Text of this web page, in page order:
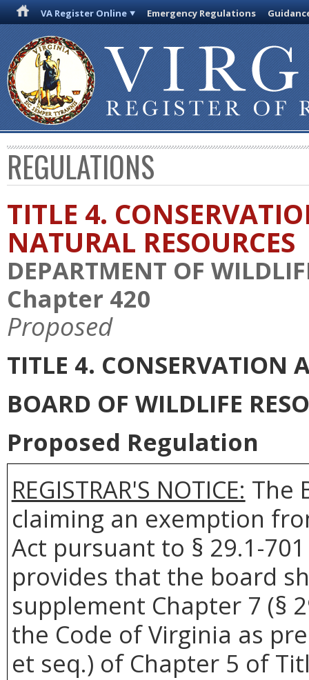
VA Register Online Emergency Regulations
REGULATIONS
TITLE 4.
NATURAL RESOURCES
DEPARTMENT OF
Chapter 420
Proposed
TITLE 4. CONSERVATION
BOARD OF WILDLIFE
Proposed Regulation
REGISTRAR'S NOTICE: The
claiming an exemption
Act pursuant to § 29.1-
provides that the board
supplement Chapter 7 (§
the Code of Virginia as
et seq.) of Chapter 5 of